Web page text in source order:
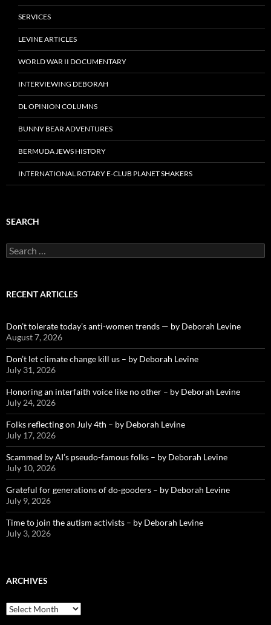
SERVICES
LEVINE ARTICLES
WORLD WAR II DOCUMENTARY
INTERVIEWING DEBORAH
DL OPINION COLUMNS
BUNNY BEAR ADVENTURES
BERMUDA JEWS HISTORY
INTERNATIONAL ROTARY E-CLUB PLANET SHAKERS
SEARCH
Search
for:
RECENT ARTICLES
Don’t tolerate today’s anti-women trends — by Deborah Levine
August 7, 2026
Don’t let climate change kill us – by Deborah Levine
July 31, 2026
Honoring an interfaith voice like no other – by Deborah Levine
July 24, 2026
Folks reflecting on July 4th – by Deborah Levine
July 17, 2026
Scammed by AI’s pseudo-famous folks – by Deborah Levine
July 10, 2026
Grateful for generations of do-gooders – by Deborah Levine
July 9, 2026
Time to join the autism activists – by Deborah Levine
July 3, 2026
ARCHIVES
ARCHIVES